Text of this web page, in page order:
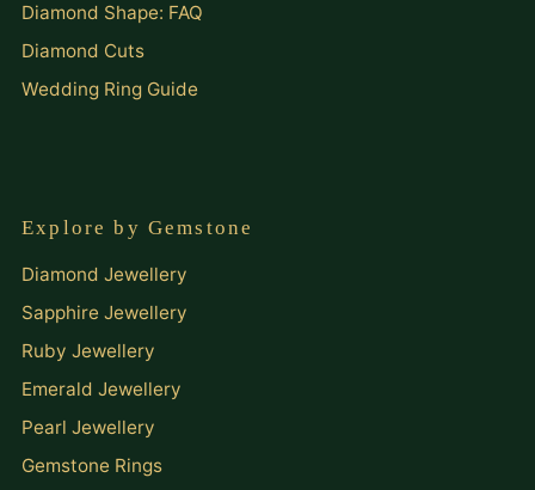
Diamond Shape: FAQ
Diamond Cuts
Wedding Ring Guide
Explore by Gemstone
Diamond Jewellery
Sapphire Jewellery
Ruby Jewellery
Emerald Jewellery
Pearl Jewellery
Gemstone Rings